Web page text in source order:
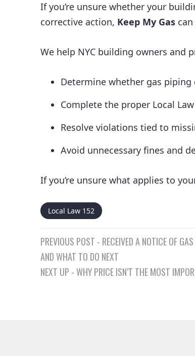
If you’re unsure whether your
corrective action, Keep My Gas
We help NYC building owners and
Determine whether gas piping
Complete the proper Local
Resolve violations tied to
Avoid unnecessary fines and
If you’re unsure what applies to
Local Law 152
Post
navigation
PREVIOUS POST - RECEIVED A NOTICE OF
AND WHAT TO DO NEXT
NEXT UP - WHY PRICE ISN’T THE MOST